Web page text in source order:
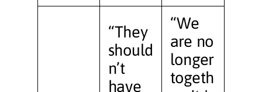
“They
should
n’t
have
“We
are no
longer
togeth